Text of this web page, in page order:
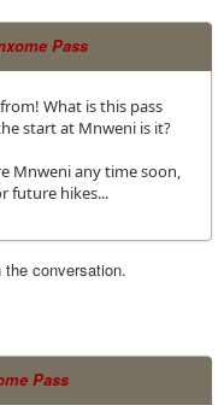
Pass
What is this pass
start at Mnweni is it?
Mnweni any time soon,
future hikes...
the conversation.
Pass